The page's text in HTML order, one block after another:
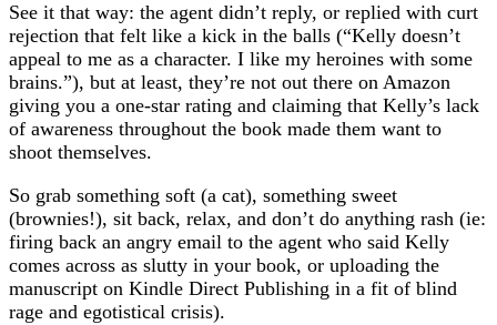
See it that way: the agent didn’t reply, or replied with curt
rejection that felt like a kick in the balls (“Kelly doesn’t
appeal to me as a character. I like my heroines with some
brains.”), but at least, they’re not out there on Amazon
giving you a one-star rating and claiming that Kelly’s lack
of awareness throughout the book made them want to
shoot themselves.
So grab something soft (a cat), something sweet
(brownies!), sit back, relax, and don’t do anything rash (ie:
firing back an angry email to the agent who said Kelly
comes across as slutty in your book, or uploading the
manuscript on Kindle Direct Publishing in a fit of blind
rage and egotistical crisis).